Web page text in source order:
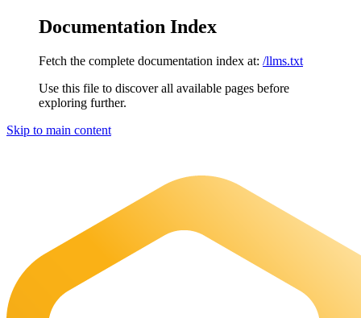
Documentation Index
Fetch the complete documentation index at: /llms.txt
Use this file to discover all available pages before
exploring further.
Skip to main content